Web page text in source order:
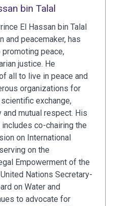
bin Talal
El Hassan bin Talal
and peacemaker, has
peace,
justice. He
all to live in peace and
organizations for
exchange,
mutual respect. His
co-chairing the
on International
on the
Empowerment of the
Nations Secretary-
on Water and
to advocate for